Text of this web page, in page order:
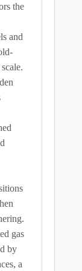
the
and
gas
by
a